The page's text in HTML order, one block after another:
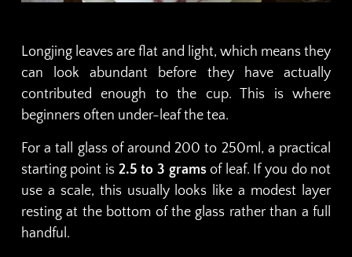
Longjing leaves are flat and light, which means they
can look abundant before they have actually
contributed enough to the cup. This is where
beginners often under-leaf the tea.
For a tall glass of around 200 to 250ml, a practical
starting point is 2.5 to 3 grams of leaf. If you do not
use a scale, this usually looks like a modest layer
resting at the bottom of the glass rather than a full
handful.